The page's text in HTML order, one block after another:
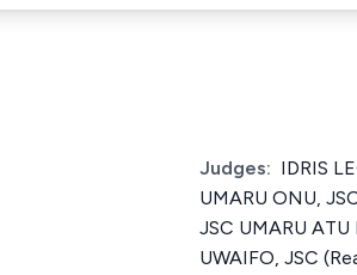
Judges: IDRIS
UMARU ONU,
JSC UMARU
UWAIFO, JSC